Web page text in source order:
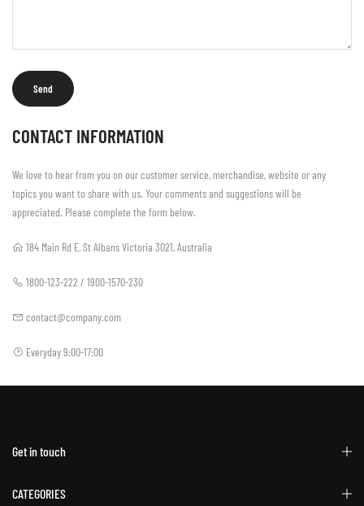
CONTACT INFORMATION
We love to hear from you on our customer service, merchandise, website or any
topics you want to share with us. Your comments and suggestions will be
appreciated. Please complete the form below.
184 Main Rd E, St Albans Victoria 3021, Australia
1800-123-222 / 1900-1570-230
contact@company.com
Everyday 9:00-17:00
Get in touch
CATEGORIES